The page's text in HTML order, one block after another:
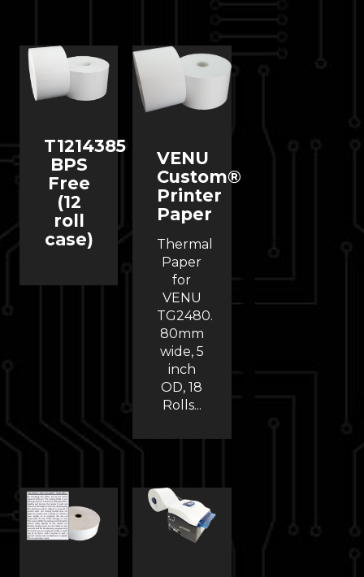
T1214385
BPS
Free
(12
roll
case)
VENU
Custom®
Printer
Paper
Thermal
Paper
for
VENU
TG2480.
80mm
wide, 5
inch
OD, 18
Rolls...